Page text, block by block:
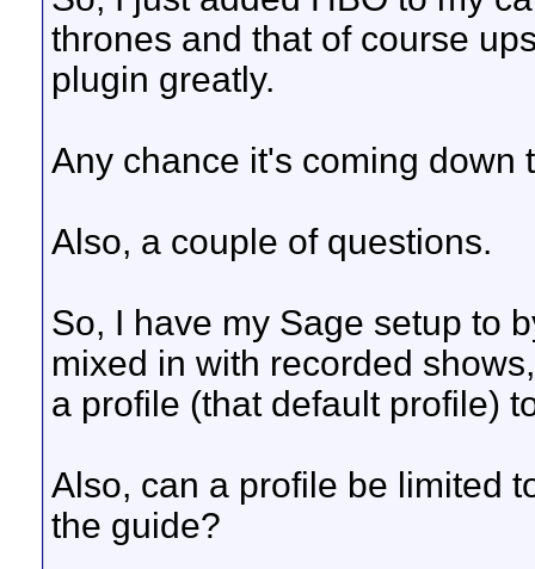
thrones and that of course
plugin greatly.
Any chance it's coming down
Also, a couple of questions.
So, I have my Sage setup to
mixed in with recorded
a profile (that default profile)
Also, can a profile be limited
the guide?